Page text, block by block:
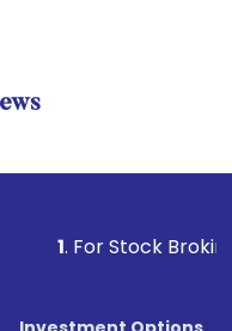
For Stock Broking,